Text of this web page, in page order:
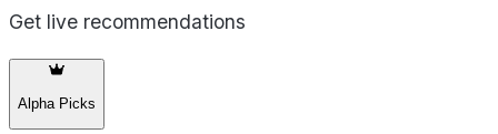
Get live recommendations
Alpha Picks